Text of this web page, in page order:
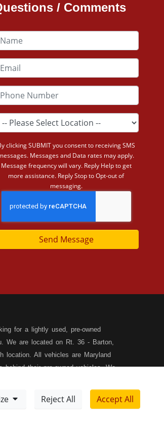
/ Comments
clicking SUBMIT you consent to receiving SMS
Messages and Data rates may apply.
Message frequency will vary. Reply Help to get
more assistance. Reply Stop to Opt-out of
messaging.
Send Message
for a lightly used, pre-owned
We are located on Rt. 36 - Barton,
location. All vehicles are Maryland
their pre-owned vehicles. We
We have financing for all credit
We focus on your financial future,
our friendly and helpful sales staff.
Reject All Accept All